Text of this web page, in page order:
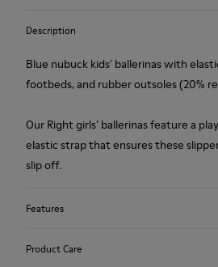
Description
Blue nubuck kids' ballerinas with
footbeds, and rubber outsoles (20%
Our Right girls’ ballerinas feature a
elastic strap that ensures these
slip off.
Features
Product Care